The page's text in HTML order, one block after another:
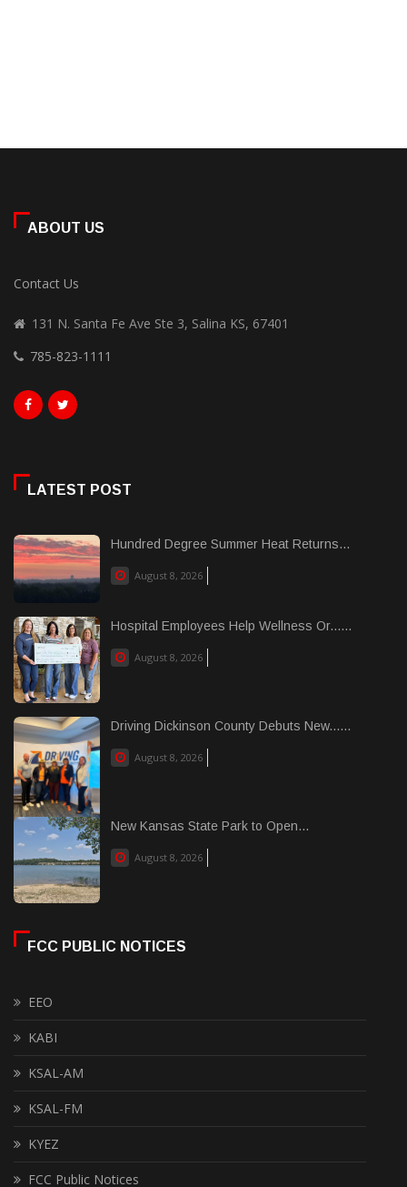
ABOUT US
Contact Us
131 N. Santa Fe Ave Ste 3, Salina KS, 67401
785-823-1111
LATEST POST
Hundred Degree Summer Heat Returns...
August 8, 2026
Hospital Employees Help Wellness Or......
August 8, 2026
Driving Dickinson County Debuts New......
August 8, 2026
New Kansas State Park to Open...
August 8, 2026
FCC PUBLIC NOTICES
EEO
KABI
KSAL-AM
KSAL-FM
KYEZ
FCC Public Notices